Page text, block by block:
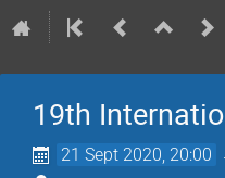
19th
21 Sept 2020, 20:00